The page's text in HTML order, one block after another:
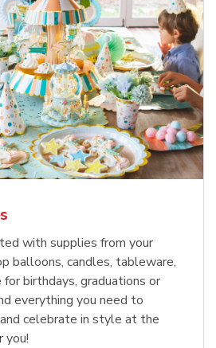
with supplies from your
balloons, candles, tableware,
birthdays, graduations or
everything you need to
celebrate in style at the
you!